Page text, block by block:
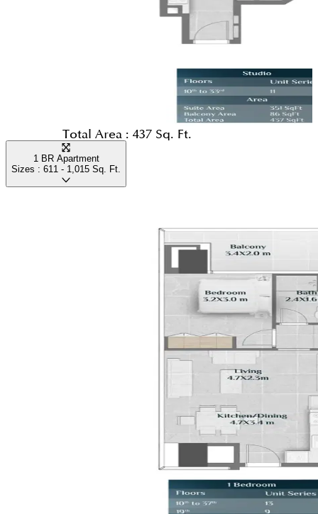
Total Area : 437 Sq. Ft.
1 BR Apartment
Sizes : 611 - 1,015 Sq. Ft.